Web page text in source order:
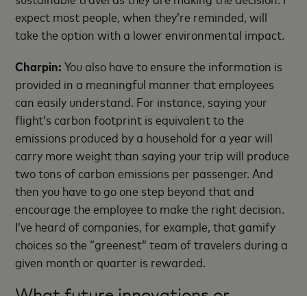
expect most people, when they’re reminded, will
take the option with a lower environmental impact.
Charpin: You also have to ensure the information is
provided in a meaningful manner that employees
can easily understand. For instance, saying your
flight’s carbon footprint is equivalent to the
emissions produced by a household for a year will
carry more weight than saying your trip will produce
two tons of carbon emissions per passenger. And
then you have to go one step beyond that and
encourage the employee to make the right decision.
I’ve heard of companies, for example, that gamify
choices so the “greenest” team of travelers during a
given month or quarter is rewarded.